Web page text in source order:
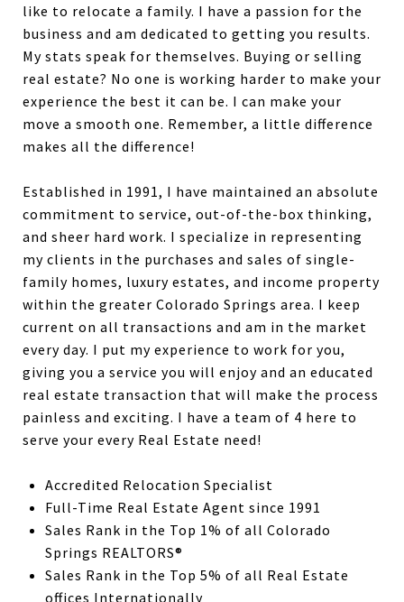
like to relocate a family. I have a passion for the
business and am dedicated to getting you results.
My stats speak for themselves. Buying or selling
real estate? No one is working harder to make your
experience the best it can be. I can make your
move a smooth one. Remember, a little difference
makes all the difference!
Established in 1991, I have maintained an absolute
commitment to service, out-of-the-box thinking,
and sheer hard work. I specialize in representing
my clients in the purchases and sales of single-
family homes, luxury estates, and income property
within the greater Colorado Springs area. I keep
current on all transactions and am in the market
every day. I put my experience to work for you,
giving you a service you will enjoy and an educated
real estate transaction that will make the process
painless and exciting. I have a team of 4 here to
serve your every Real Estate need!
Accredited Relocation Specialist
Full-Time Real Estate Agent since 1991
Sales Rank in the Top 1% of all Colorado
Springs REALTORS®
Sales Rank in the Top 5% of all Real Estate
offices Internationally